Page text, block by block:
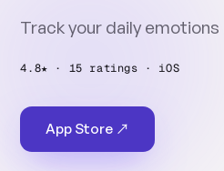
Track your daily emotions
4.8★ · 15 ratings · iOS
App Store ↗